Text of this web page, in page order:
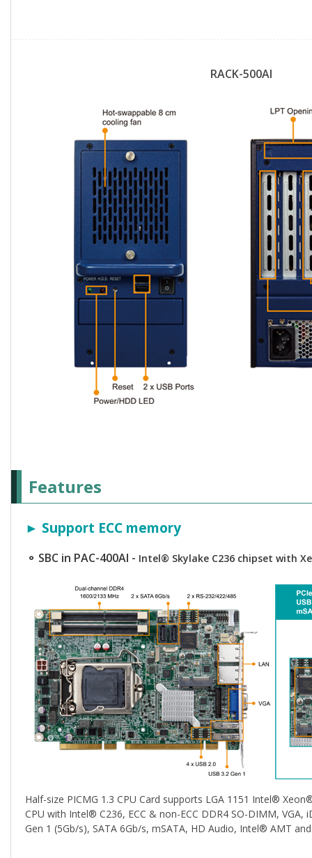
RACK-500AI
Features
► Support ECC memory
⚬ SBC in PAC-400AI - Intel® Skylake C236 chipset with
Half-size PICMG 1.3 CPU Card supports LGA 1151 Intel®
CPU with Intel® C236, ECC & non-ECC DDR4 SO-DIMM, VGA,
Gen 1 (5Gb/s), SATA 6Gb/s, mSATA, HD Audio, Intel® AMT